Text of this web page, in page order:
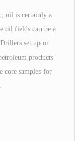
oil is certainly a
oil fields can be a
set up or
products
core samples for